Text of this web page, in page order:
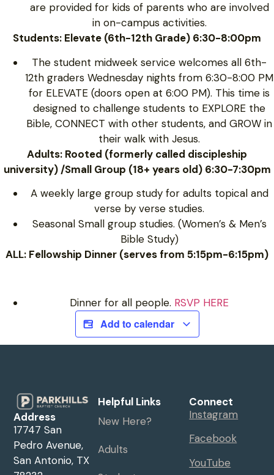
are provided for kids of parents who are involved
in on-campus activities.
Students: Elevate (6th-12th Grade) 6:30-8:00pm
The student midweek service welcomes all 6th-
12th graders Wednesday nights from 6:30-8:00 PM
for ELEVATE (doors open at 6:00 PM). This time is
designed to challenge students to EXPLORE the
Bible, CONNECT with other students, and GROW in
their walk with Jesus.
Adults: Rooted (formerly called discipleship
university) /Small Group (18+ years old) 6:30-7:30pm
A weekly large group study for adults topical and
verse by verse studies.
Seasonal Small group studies. (Women’s & Men’s
Bible Study)
ALL: Fellowship Dinner (serves from 5:15pm-6:15pm)
Dinner for all people. RSVP HERE
Add to calendar
Address
17747 San
Pedro Avenue,
San Antonio, TX
Helpful Links
New Here?
Adults
Connect
Instagram
Facebook
YouTube